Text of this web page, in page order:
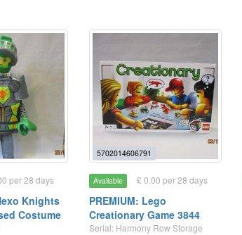
per 28 days
Knights
Costume
5702014606791
Available £ 0.00 per 28 days
PREMIUM: Lego
Creationary Game 3844
Serial: Harmony Row Storage